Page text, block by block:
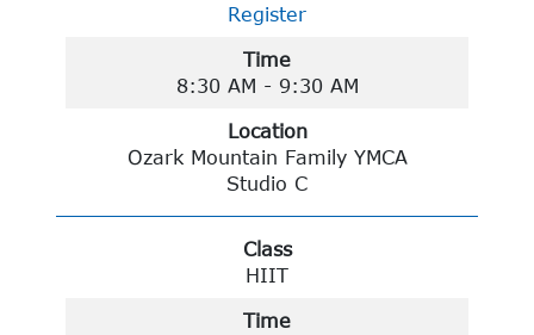
Register
Time
8:30 AM - 9:30 AM
Location
Ozark Mountain Family YMCA
Studio C
Class
HIIT
Time